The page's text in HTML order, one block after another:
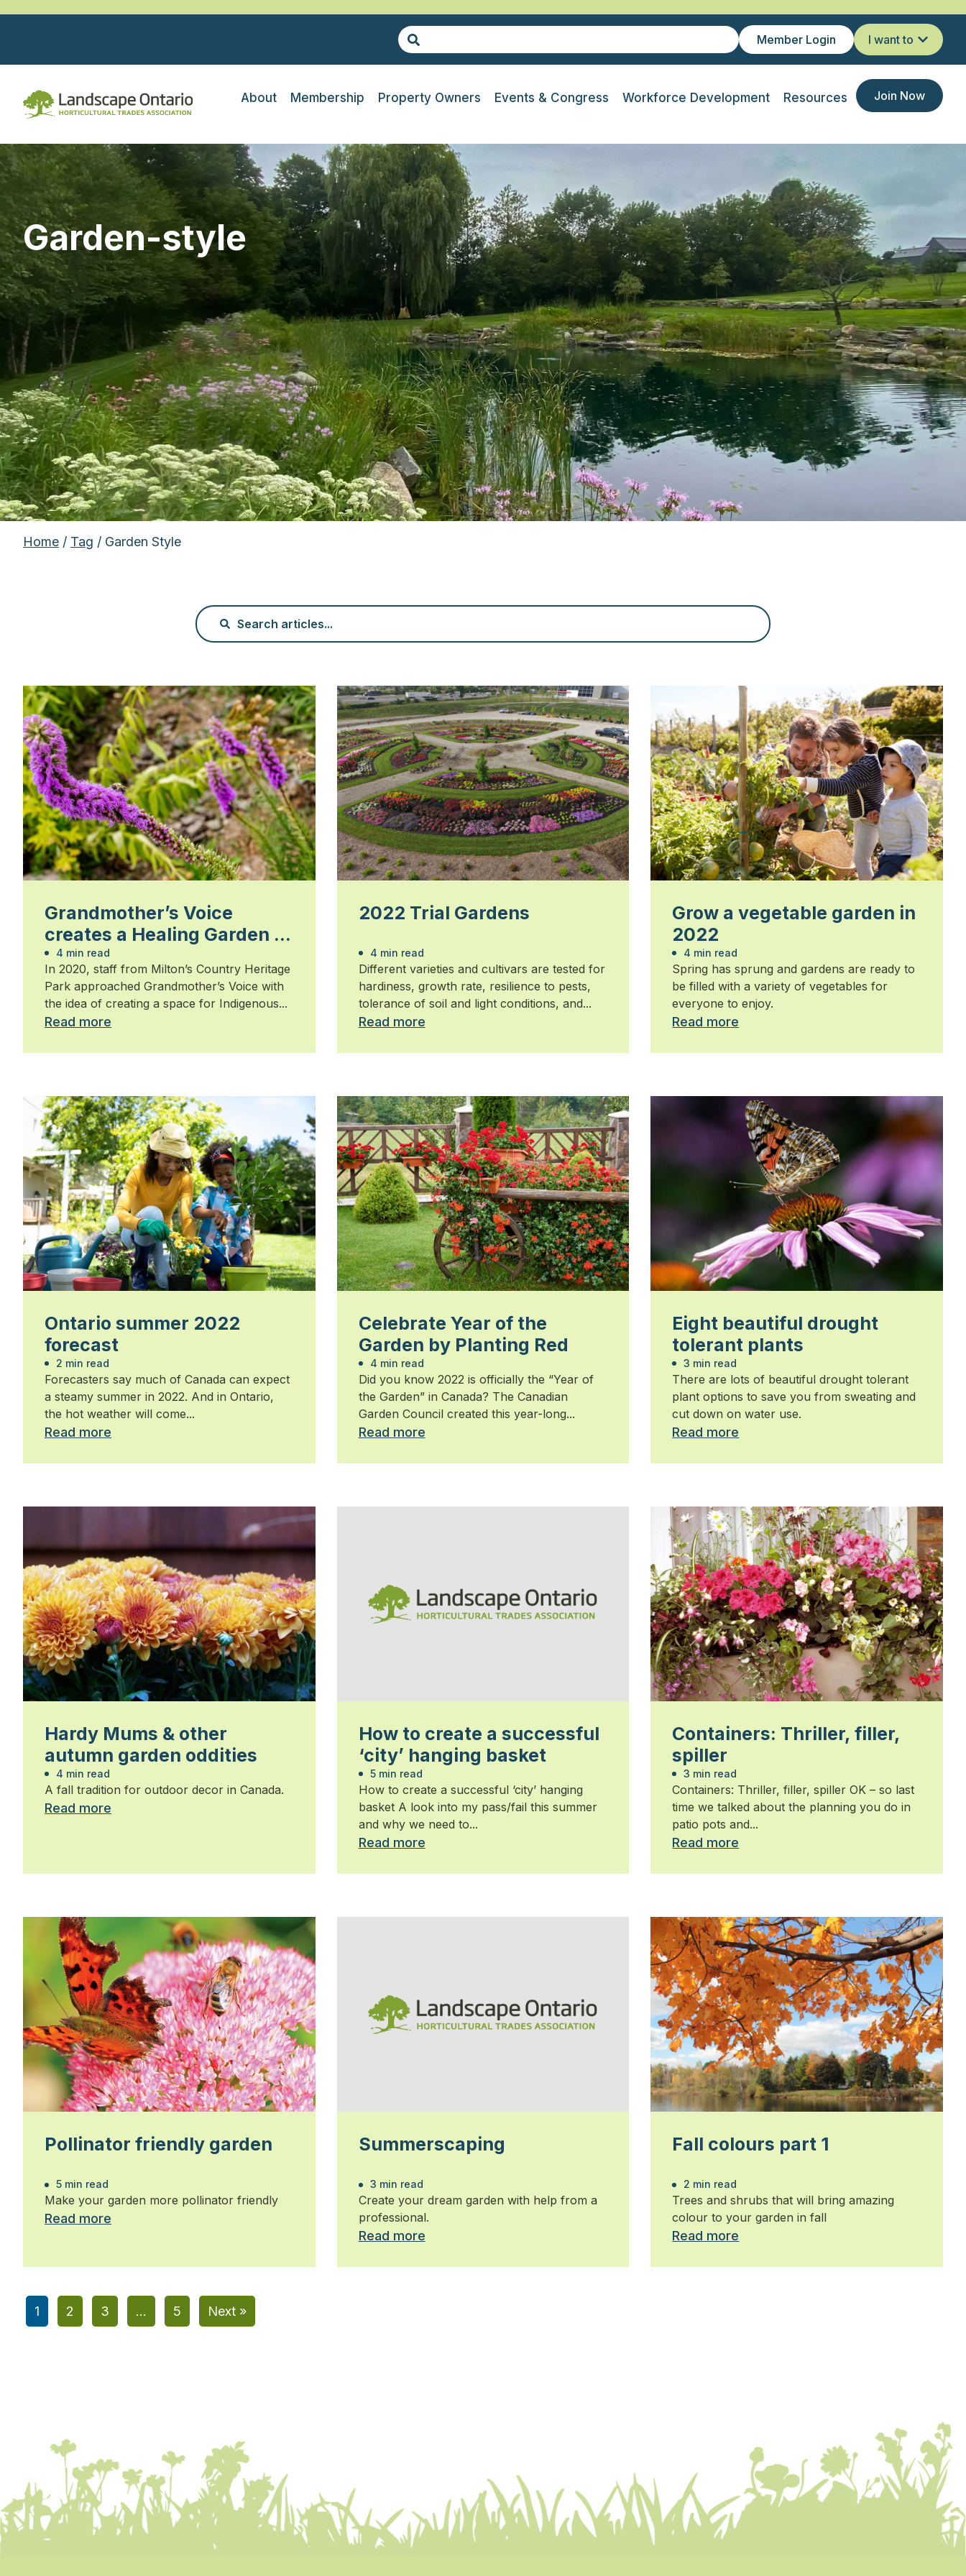
Member Login I want to
About Membership Property Owners Events & Congress Workforce Development Resources Join Now
Garden-style
Home / Tag / Garden Style
Grandmother’s Voice
creates a Healing Garden at
Country Heritage Park
4 min read
In 2020, staff from Milton’s Country Heritage
Park approached Grandmother’s Voice with
the idea of creating a space for Indigenous...
Read more
2022 Trial Gardens
4 min read
Different varieties and cultivars are tested for
hardiness, growth rate, resilience to pests,
tolerance of soil and light conditions, and...
Read more
Grow a vegetable garden in
2022
4 min read
Spring has sprung and gardens are ready to
be filled with a variety of vegetables for
everyone to enjoy.
Read more
Ontario summer 2022
forecast
2 min read
Forecasters say much of Canada can expect
a steamy summer in 2022. And in Ontario,
the hot weather will come...
Read more
Celebrate Year of the
Garden by Planting Red
4 min read
Did you know 2022 is officially the “Year of
the Garden” in Canada? The Canadian
Garden Council created this year-long...
Read more
Eight beautiful drought
tolerant plants
3 min read
There are lots of beautiful drought tolerant
plant options to save you from sweating and
cut down on water use.
Read more
Hardy Mums & other
autumn garden oddities
4 min read
A fall tradition for outdoor decor in Canada.
Read more
How to create a successful
‘city’ hanging basket
5 min read
How to create a successful ‘city’ hanging
basket A look into my pass/fail this summer
and why we need to...
Read more
Containers: Thriller, filler,
spiller
3 min read
Containers: Thriller, filler, spiller OK – so last
time we talked about the planning you do in
patio pots and...
Read more
Pollinator friendly garden
5 min read
Make your garden more pollinator friendly
Read more
Summerscaping
3 min read
Create your dream garden with help from a
professional.
Read more
Fall colours part 1
2 min read
Trees and shrubs that will bring amazing
colour to your garden in fall
Read more
1 2 3 … 5 Next »